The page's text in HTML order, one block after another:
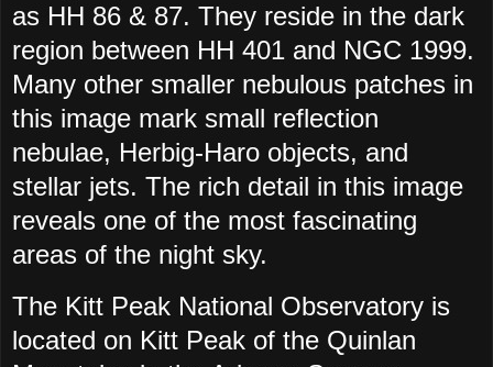
as HH 86 & 87. They reside in the dark
region between HH 401 and NGC 1999.
Many other smaller nebulous patches in
this image mark small reflection
nebulae, Herbig-Haro objects, and
stellar jets. The rich detail in this image
reveals one of the most fascinating
areas of the night sky.
The Kitt Peak National Observatory is
located on Kitt Peak of the Quinlan